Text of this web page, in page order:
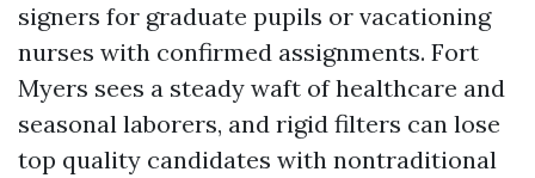
signers for graduate pupils or vacationing
nurses with confirmed assignments. Fort
Myers sees a steady waft of healthcare and
seasonal laborers, and rigid filters can lose
top quality candidates with nontraditional